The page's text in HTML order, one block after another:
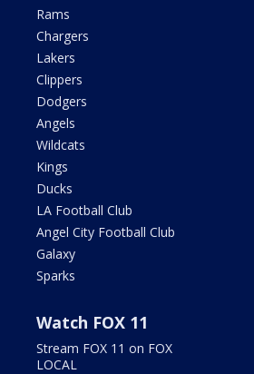
Rams
Chargers
Lakers
Clippers
Dodgers
Angels
Wildcats
Kings
Ducks
LA Football Club
Angel City Football Club
Galaxy
Sparks
Watch FOX 11
Stream FOX 11 on FOX
LOCAL